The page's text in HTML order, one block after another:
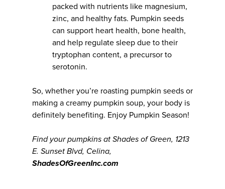
packed with nutrients like magnesium,
zinc, and healthy fats. Pumpkin seeds
can support heart health, bone health,
and help regulate sleep due to their
tryptophan content, a precursor to
serotonin.
So, whether you’re roasting pumpkin seeds or
making a creamy pumpkin soup, your body is
definitely benefiting. Enjoy Pumpkin Season!
Find your pumpkins at Shades of Green, 1213
E. Sunset Blvd, Celina,
ShadesOfGreenInc.com